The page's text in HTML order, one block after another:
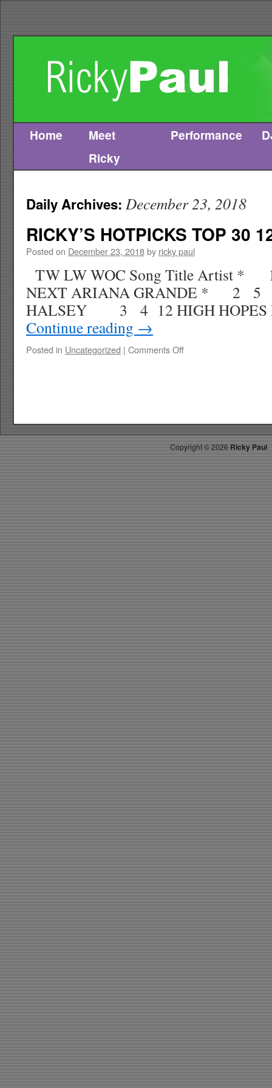
Skip
Home
Meet
Ricky
Performance
Daily Archives: December 23, 2018
RICKY’S HOTPICKS TOP 30
Posted on December 23, 2018by ricky paul
TW LW WOC Song Title Artist
NEXT ARIANA GRANDE * 2 5
HALSEY 3 4 12 HIGH HOPES
Continue reading →
Posted in Uncategorized | Comments Offon
WK
2
Copyright ©2026 Ricky Paul